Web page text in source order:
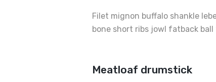
Filet mignon buffalo shankle
bone short ribs jowl fatback
Meatloaf drumstick